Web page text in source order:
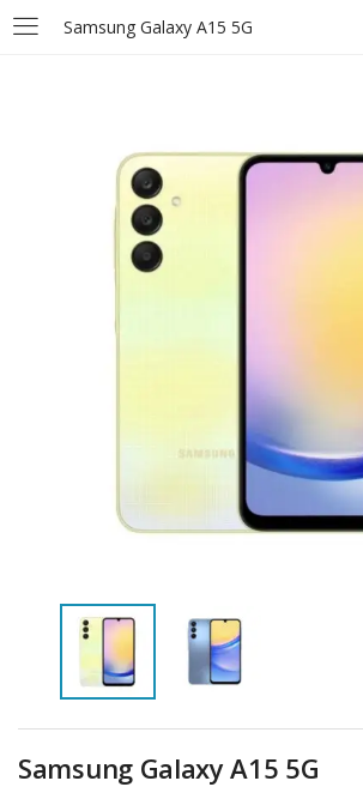
Samsung Galaxy A15 5G
LOGIN
Enter your username and password to login.
Login
Lost password?
Samsung Galaxy A15 5G